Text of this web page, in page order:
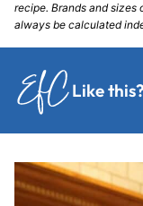
recipe. Brands and sizes
always be calculated
Like this?